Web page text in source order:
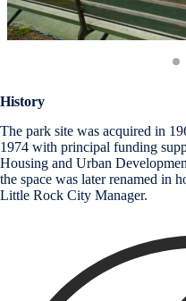
History
The park site was acquired in
1974 with principal funding
Housing and Urban
the space was later renamed in
Little Rock City Manager.